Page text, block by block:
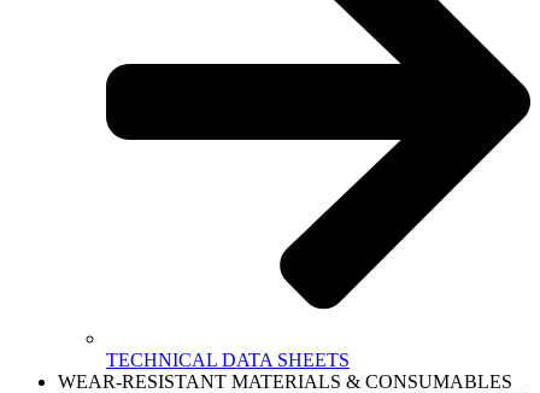
TECHNICAL DATA SHEETS
WEAR-RESISTANT MATERIALS & CONSUMABLES